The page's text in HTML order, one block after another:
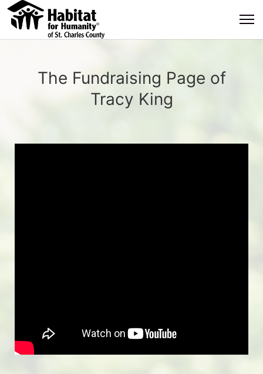
The Fundraising Page of
Tracy King